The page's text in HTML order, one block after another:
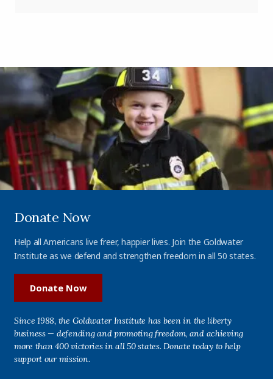
Donate Now
Help all Americans live freer, happier lives. Join the Goldwater
Institute as we defend and strengthen freedom in all 50 states.
Donate Now
Since 1988, the Goldwater Institute has been in the liberty
business — defending and promoting freedom, and achieving
more than 400 victories in all 50 states. Donate today to help
support our mission.